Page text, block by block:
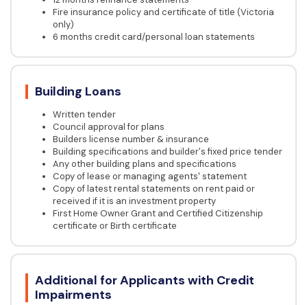
Fire insurance policy and certificate of title (Victoria
only)
6 months credit card/personal loan statements
Building Loans
Written tender
Council approval for plans
Builders license number & insurance
Building specifications and builder's fixed price tender
Any other building plans and specifications
Copy of lease or managing agents' statement
Copy of latest rental statements on rent paid or
received if it is an investment property
First Home Owner Grant and Certified Citizenship
certificate or Birth certificate
Additional for Applicants with Credit
Impairments